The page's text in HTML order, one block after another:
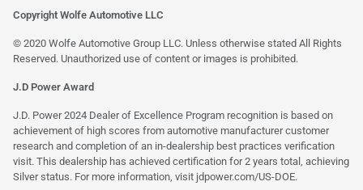
Copyright Wolfe Automotive LLC
© 2020 Wolfe Automotive Group LLC. Unless otherwise stated All Rights
Reserved. Unauthorized use of content or images is prohibited.
J.D Power Award
J.D. Power 2024 Dealer of Excellence Program recognition is based on
achievement of high scores from automotive manufacturer customer
research and completion of an in-dealership best practices verification
visit. This dealership has achieved certification for 2 years total, achieving
Silver status. For more information, visit jdpower.com/US-DOE.